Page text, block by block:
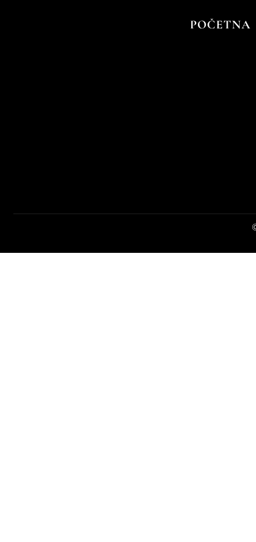
POČETNA
Vina kuće menu